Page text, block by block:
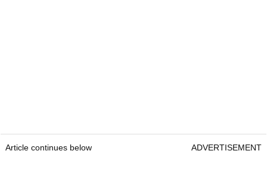
Article continues below ADVERTISEMENT